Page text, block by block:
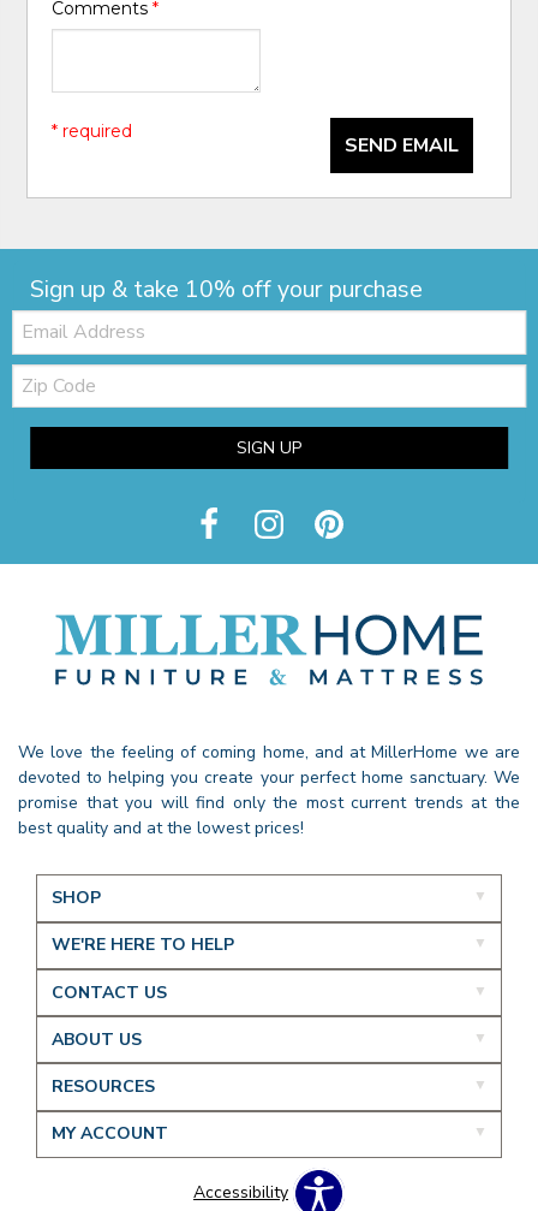
Comments*
SEND EMAIL
* required
Sign up & take 10% off your purchase
Email:
Zip
Code
SIGN UP
We love the feeling of coming home, and at MillerHome we are
devoted to helping you create your perfect home sanctuary. We
promise that you will find only the most current trends at the
best quality and at the lowest prices!
SHOP
WE'RE HERE TO HELP
CONTACT US
ABOUT US
RESOURCES
MY ACCOUNT
Accessibility